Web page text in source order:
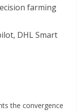
farming
DHL Smart
the convergence